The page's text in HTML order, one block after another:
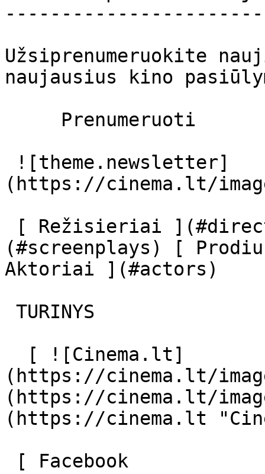
Užsiprenumeruokite
naujausius kino
(https://cinema.lt/
(#screenplays) [
Aktoriai ](#actors)
(https://cinema.lt/
(https://cinema.lt/
(https://cinema.lt